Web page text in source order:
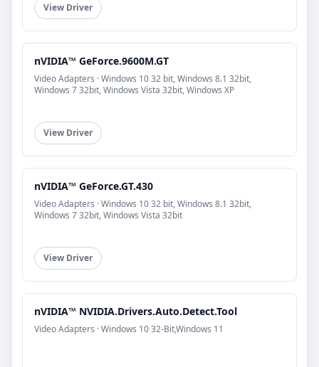
View Driver
nVIDIA™ GeForce.9600M.GT
Video Adapters · Windows 10 32 bit, Windows 8.1 32bit,
Windows 7 32bit, Windows Vista 32bit, Windows XP
View Driver
nVIDIA™ GeForce.GT.430
Video Adapters · Windows 10 32 bit, Windows 8.1 32bit,
Windows 7 32bit, Windows Vista 32bit
View Driver
nVIDIA™ NVIDIA.Drivers.Auto.Detect.Tool
Video Adapters · Windows 10 32-Bit,Windows 11